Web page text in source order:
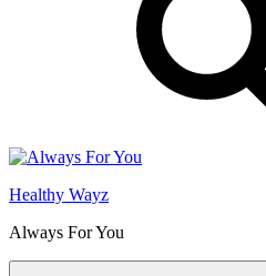
Healthy Wayz
Always For You